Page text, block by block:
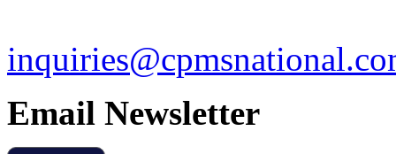
Email Newsletter